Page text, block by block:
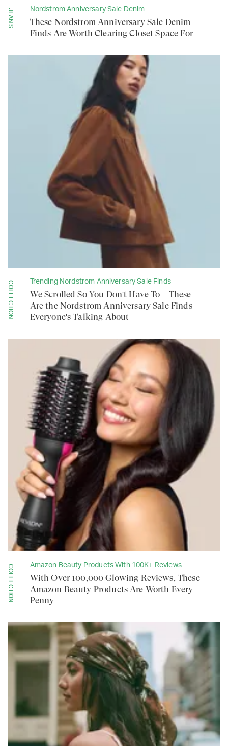
JEANS Nordstrom Anniversary Sale Denim
These Nordstrom Anniversary Sale Denim
Finds Are Worth Clearing Closet Space For
COLLECTION Trending Nordstrom Anniversary Sale Finds
We Scrolled So You Don't Have To—These
Are the Nordstrom Anniversary Sale Finds
Everyone's Talking About
COLLECTION Amazon Beauty Products With 100K+ Reviews
With Over 100,000 Glowing Reviews, These
Amazon Beauty Products Are Worth Every
Penny